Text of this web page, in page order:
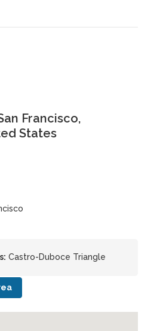
Francisco,
States
Castro-Duboce Triangle